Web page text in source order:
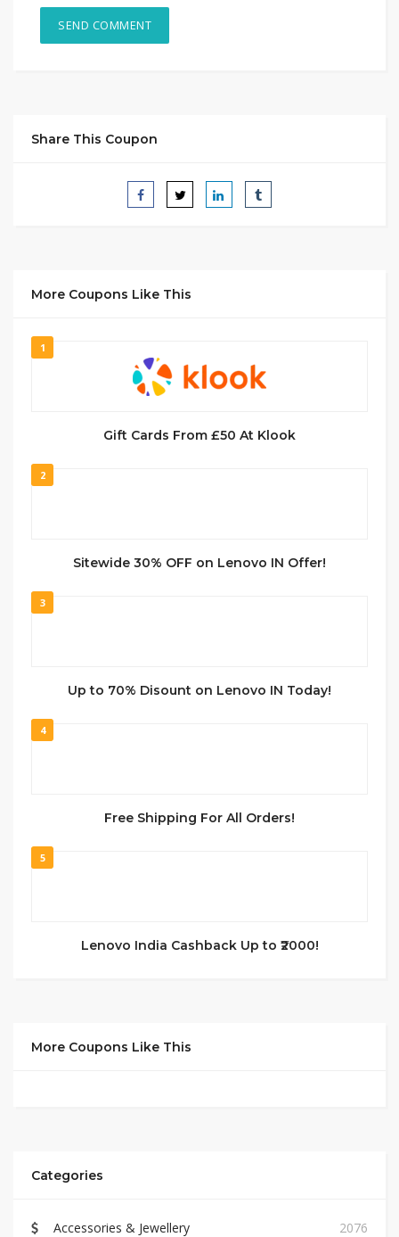
Share This Coupon
More Coupons Like This
1
Gift Cards From £50 At Klook
2
Sitewide 30% OFF on Lenovo IN Offer!
3
Up to 70% Disount on Lenovo IN Today!
4
Free Shipping For All Orders!
5
Lenovo India Cashback Up to ₹2000!
More Coupons Like This
Categories
Accessories & Jewellery 2076